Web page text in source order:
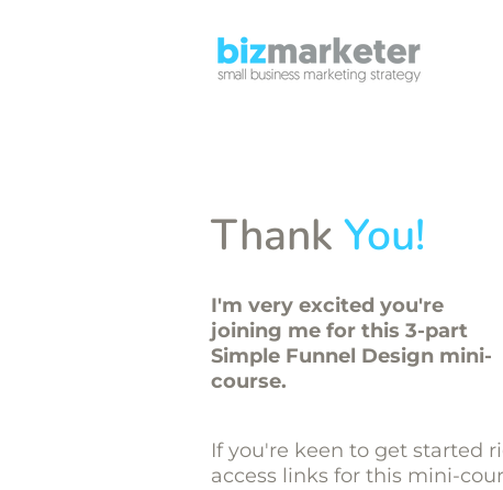
Thank You!
I'm very excited you're
joining me for this 3-part
Simple Funnel Design mini-
course.
If you're keen to get started
access links for this mini-